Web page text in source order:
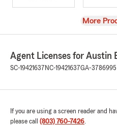
View
More
Agent Licenses for Austin
SC-19421637 NC-19421637GA-3786995
If you are using a screen reader and
please call (803) 760-7426.